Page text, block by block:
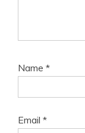
Name *
Email *